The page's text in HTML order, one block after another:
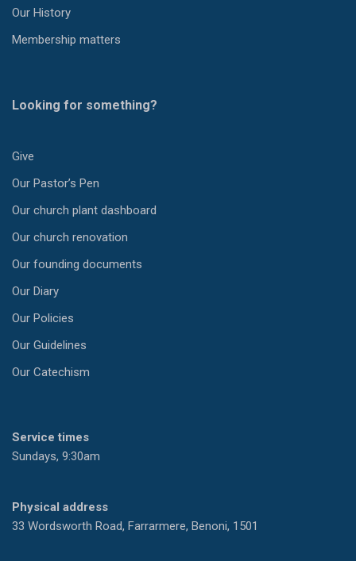
Our History
Membership matters
Looking for something?
Give
Our Pastor’s Pen
Our church plant dashboard
Our church renovation
Our founding documents
Our Diary
Our Policies
Our Guidelines
Our Catechism
Service times
Sundays, 9:30am
Physical address
33 Wordsworth Road, Farrarmere, Benoni, 1501